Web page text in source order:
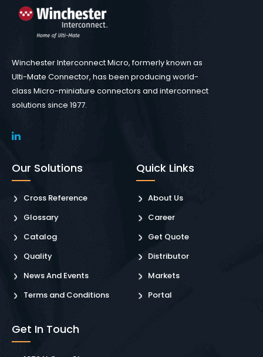
Winchester Interconnect Micro, formerly known as
Ulti-Mate Connector, has been producing world-
class Micro-miniature connectors and interconnect
solutions since 1977.
Our Solutions
Cross Reference
Glossary
Catalog
Quality
News And Events
Terms and Conditions
Quick Links
About Us
Career
Get Quote
Distributor
Markets
Portal
Get In Touch